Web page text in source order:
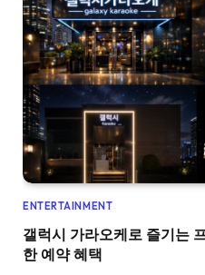
ENTERTAINMENT
갤럭시 가라오케로 즐기는
한 예약 혜택